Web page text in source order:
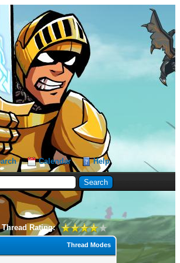
Calendar Help
Thread Rating:
Thread Modes